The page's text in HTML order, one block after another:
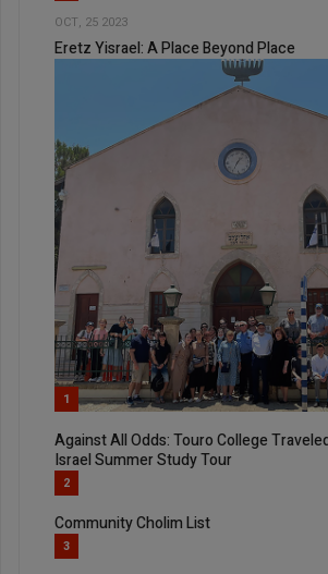
OCT, 25 2023
Eretz Yisrael: A Place Beyond Place
1
Against All Odds: Touro College
Israel Summer Study Tour
2
Community Cholim List
3